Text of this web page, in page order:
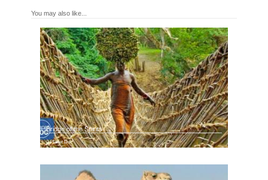
You may also like...
Bridge of the Spirits
Planet Doc